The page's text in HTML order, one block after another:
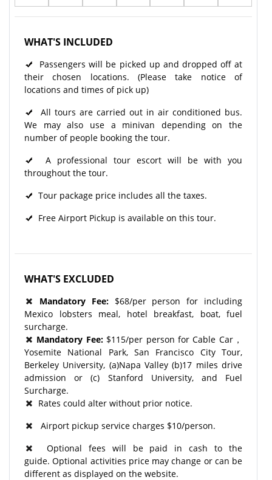
WHAT'S INCLUDED
Passengers will be picked up and dropped off at
their chosen locations. (Please take notice of
locations and times of pick up)
All tours are carried out in air conditioned bus.
We may also use a minivan depending on the
number of people booking the tour.
A professional tour escort will be with you
throughout the tour.
Tour package price includes all the taxes.
Free Airport Pickup is available on this tour.
WHAT'S EXCLUDED
Mandatory Fee:$68/per person for including
Mexico lobsters meal, hotel breakfast, boat, fuel
surcharge.
Mandatory Fee:$115/per person for Cable Car，
Yosemite National Park, San Francisco City Tour,
Berkeley University, (a)Napa Valley (b)17 miles drive
admission or (c) Stanford University, and Fuel
Surcharge.
Rates could alter without prior notice.
Airport pickup service charges $10/person.
Optional fees will be paid in cash to the
guide. Optional activities price may change or can be
different as displayed on the website.